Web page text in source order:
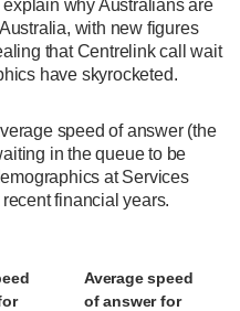
why Australians are
with new figures
that Centrelink call wait
have skyrocketed.
speed of answer (the
in the queue to be
at Services
financial years.
Averagespeed
ofanswer for